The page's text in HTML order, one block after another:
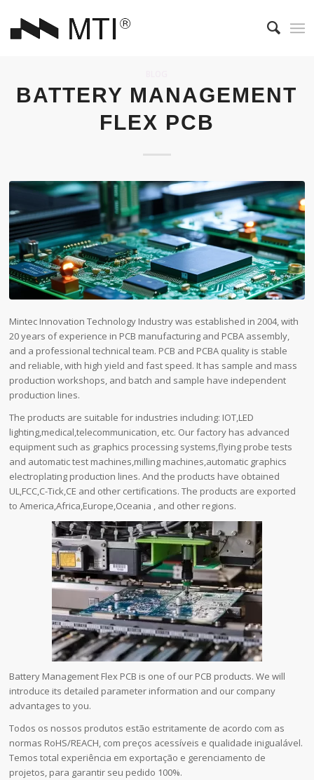
BATTERY MANAGEMENT
FLEX PCB
Mintec Innovation Technology Industry was established in 2004, with
20 years of experience in PCB manufacturing and PCBA assembly,
and a professional technical team. PCB and PCBA quality is stable
and reliable, with high yield and fast speed. It has sample and mass
production workshops, and batch and sample have independent
production lines.
The products are suitable for industries including: IOT,LED
lighting,medical,telecommunication, etc. Our factory has advanced
equipment such as graphics processing systems,flying probe tests
and automatic test machines,milling machines,automatic graphics
electroplating production lines. And the products have obtained
UL,FCC,C-Tick,CE and other certifications. The products are exported
to America,Africa,Europe,Oceania , and other regions.
Battery Management Flex PCB is one of our PCB products. We will
introduce its detailed parameter information and our company
advantages to you.
Todos os nossos produtos estão estritamente de acordo com as
normas RoHS/REACH, com preços acessíveis e qualidade inigualável.
Temos total experiência em exportação e gerenciamento de
projetos, para garantir seu pedido 100%.